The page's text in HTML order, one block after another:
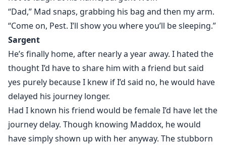
“Dad,” Mad snaps, grabbing his bag and then my arm.
“Come on, Pest. I’ll show you where you’ll be sleeping.”
Sargent
He’s finally home, after nearly a year away. I hated the
thought I’d have to share him with a friend but said
yes purely because I knew if I’d said no, he would have
delayed his journey longer.
Had I known his friend would be female I’d have let the
journey delay. Though knowing Maddox, he would
have simply shown up with her anyway. The stubborn